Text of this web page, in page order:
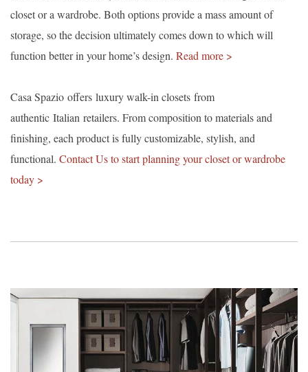
closet or a wardrobe. Both options provide a mass amount of
storage, so the decision ultimately comes down to which will
function better in your home’s design. Read more >
Casa Spazio offers luxury walk-in closets from
authentic Italian retailers. From composition to materials and
finishing, each product is fully customizable, stylish, and
functional. Contact Us to start planning your closet or wardrobe
today >